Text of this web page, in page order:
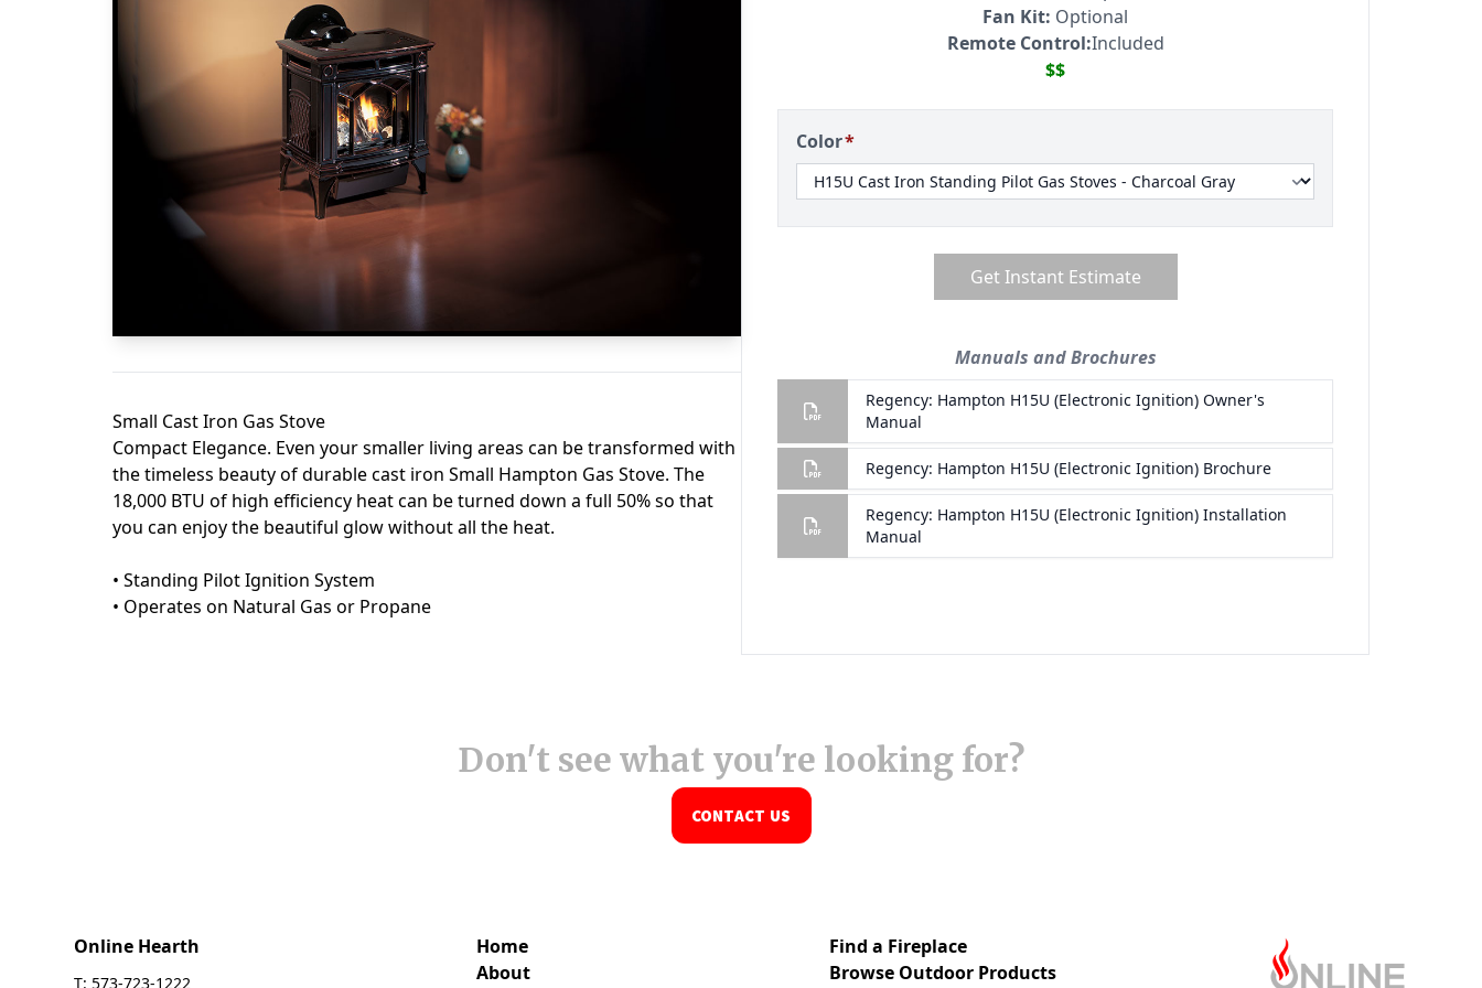
Don't see what you're looking for?
CONTACT US
Online Hearth
T: 573-723-1222
Home
About
Find a Fireplace
Browse Outdoor Products